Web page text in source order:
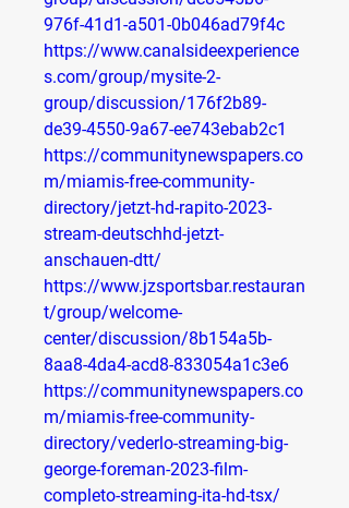
976f-41d1-a501-0b046ad79f4c
https://www.canalsideexperience
s.com/group/mysite-2-
group/discussion/176f2b89-
de39-4550-9a67-ee743ebab2c1
https://communitynewspapers.co
m/miamis-free-community-
directory/jetzt-hd-rapito-2023-
stream-deutschhd-jetzt-
anschauen-dtt/
https://www.jzsportsbar.restauran
t/group/welcome-
center/discussion/8b154a5b-
8aa8-4da4-acd8-833054a1c3e6
https://communitynewspapers.co
m/miamis-free-community-
directory/vederlo-streaming-big-
george-foreman-2023-film-
completo-streaming-ita-hd-tsx/